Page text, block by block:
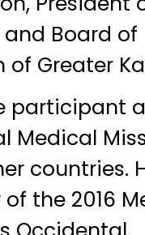
Board
Greater
participant
Medical
countries.
the 2016